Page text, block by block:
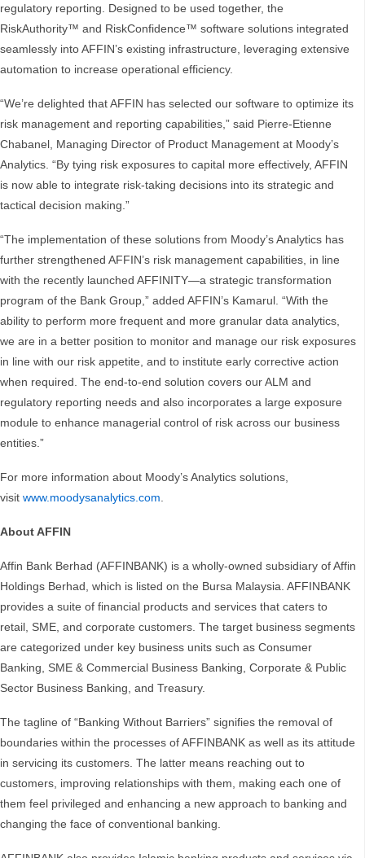
regulatory reporting. Designed to be used together, the
RiskAuthority™ and RiskConfidence™ software solutions integrated
seamlessly into AFFIN’s existing infrastructure, leveraging extensive
automation to increase operational efficiency.
“We’re delighted that AFFIN has selected our software to optimize its
risk management and reporting capabilities,” said Pierre-Etienne
Chabanel, Managing Director of Product Management at Moody’s
Analytics. “By tying risk exposures to capital more effectively, AFFIN
is now able to integrate risk-taking decisions into its strategic and
tactical decision making.”
“The implementation of these solutions from Moody’s Analytics has
further strengthened AFFIN’s risk management capabilities, in line
with the recently launched AFFINITY—a strategic transformation
program of the Bank Group,” added AFFIN’s Kamarul. “With the
ability to perform more frequent and more granular data analytics,
we are in a better position to monitor and manage our risk exposures
in line with our risk appetite, and to institute early corrective action
when required. The end-to-end solution covers our ALM and
regulatory reporting needs and also incorporates a large exposure
module to enhance managerial control of risk across our business
entities.”
For more information about Moody’s Analytics solutions,
visit www.moodysanalytics.com.
About AFFIN
Affin Bank Berhad (AFFINBANK) is a wholly-owned subsidiary of Affin
Holdings Berhad, which is listed on the Bursa Malaysia. AFFINBANK
provides a suite of financial products and services that caters to
retail, SME, and corporate customers. The target business segments
are categorized under key business units such as Consumer
Banking, SME & Commercial Business Banking, Corporate & Public
Sector Business Banking, and Treasury.
The tagline of “Banking Without Barriers” signifies the removal of
boundaries within the processes of AFFINBANK as well as its attitude
in servicing its customers. The latter means reaching out to
customers, improving relationships with them, making each one of
them feel privileged and enhancing a new approach to banking and
changing the face of conventional banking.